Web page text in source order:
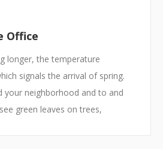
Office
longer, the temperature
signals the arrival of spring.
your neighborhood and to and
green leaves on trees,